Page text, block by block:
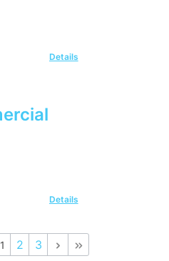
Details
Details
1 2 3